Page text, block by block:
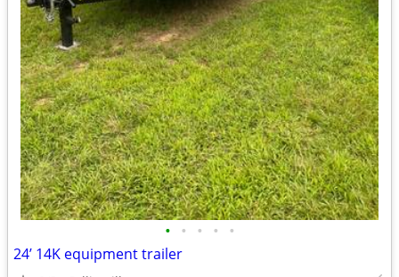
• • • • •
24’ 14K equipment trailer